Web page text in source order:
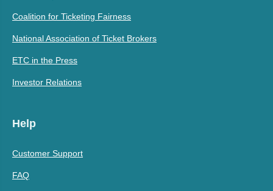
Coalition for Ticketing Fairness
National Association of Ticket Brokers
ETC in the Press
Investor Relations
Help
Customer Support
FAQ